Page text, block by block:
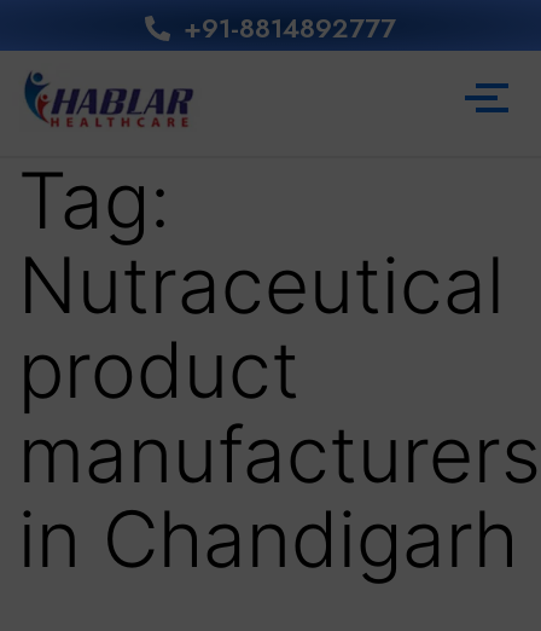
+91-8814892777‬
Tag:
Nutraceutical
product
manufacturers
in Chandigarh